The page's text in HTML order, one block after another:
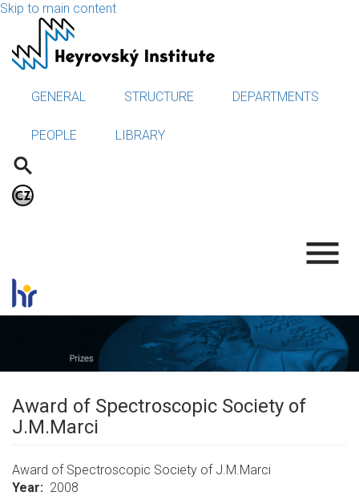
Skip to main content
GENERAL STRUCTURE DEPARTMENTS
PEOPLE LIBRARY
.
Award of Spectroscopic Society of
J.M.Marci
Award of Spectroscopic Society of J.M.Marci
Year
2008